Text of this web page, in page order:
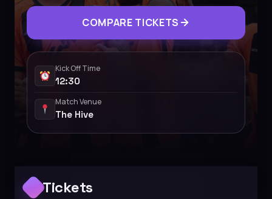
COMPARE TICKETS
Kick Off Time
12:30
Match Venue
The Hive
Tickets